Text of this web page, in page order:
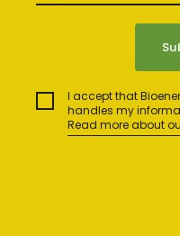
I accept that
handles my
Read more about